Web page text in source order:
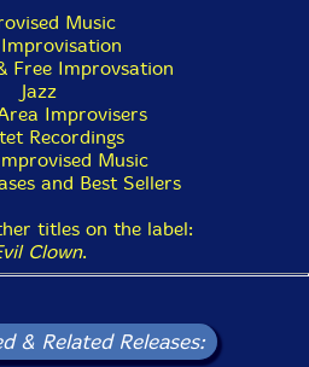
Music
Free Improvsation
Jazz
Improvisers
Recordings
Music
and Best Sellers
titles on the label:
Clown.
& Related Releases: